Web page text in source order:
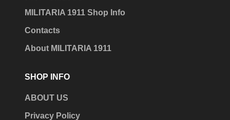
MILITARIA 1911 Shop Info
Contacts
About MILITARIA 1911
SHOP INFO
ABOUT US
Privacy Policy